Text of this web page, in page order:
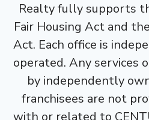
Realty fully supports
Fair Housing Act and
Act. Each office is
operated. Any services
by independently
franchisees are not